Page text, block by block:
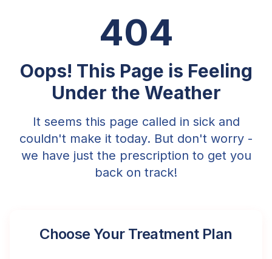
404
Oops! This Page is Feeling
Under the Weather
It seems this page called in sick and
couldn't make it today. But don't worry -
we have just the prescription to get you
back on track!
Choose Your Treatment Plan